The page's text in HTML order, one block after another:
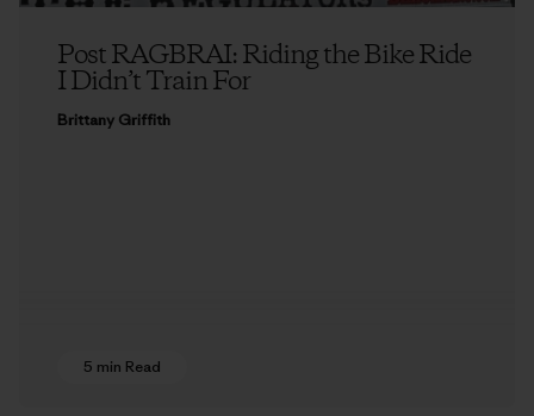
Post RAGBRAI: Riding the Bike Ride
I Didn’t Train For
Brittany Griffith
5 min Read